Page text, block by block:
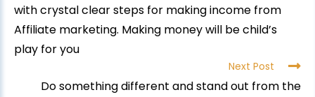
with crystal clear steps for making income from
Affiliate marketing. Making money will be child’s
play for you
Next Post
Do something different and stand out from the